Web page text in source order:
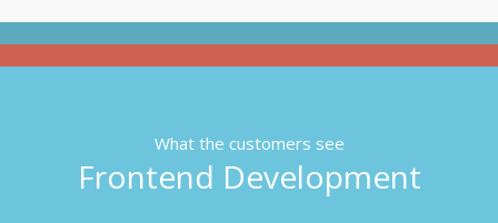
What the customers see
Frontend Development